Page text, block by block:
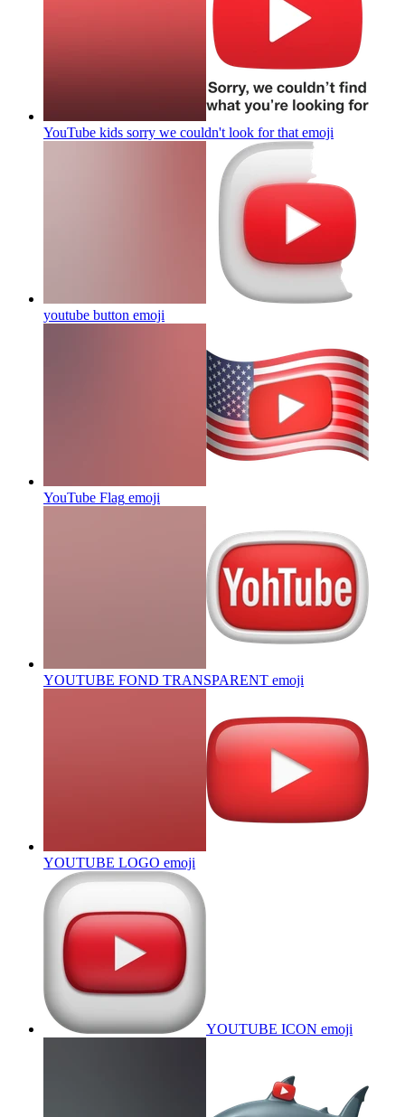
YouTube kids sorry we couldn't look for that emoji
youtube button emoji
YouTube Flag emoji
YOUTUBE FOND TRANSPARENT emoji
YOUTUBE LOGO emoji
YOUTUBE ICON emoji